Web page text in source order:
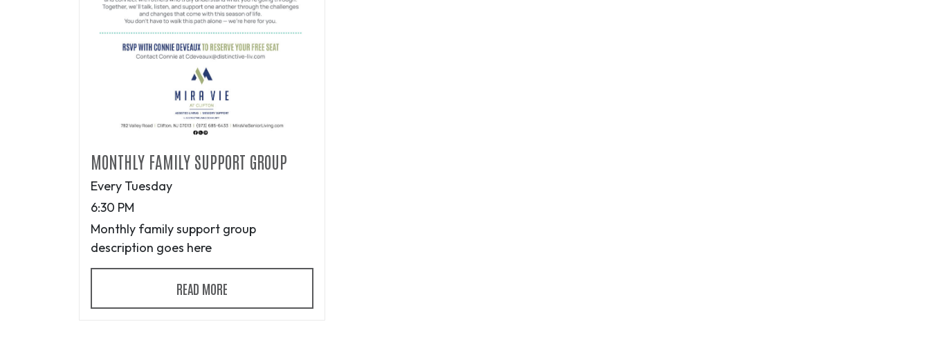
MONTHLY FAMILY SUPPORT GROUP
Every Tuesday
6:30 PM
Monthly family support group
description goes here
READ MORE